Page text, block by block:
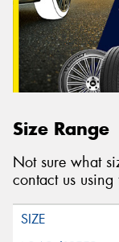
Size Range
Not sure what
contact us